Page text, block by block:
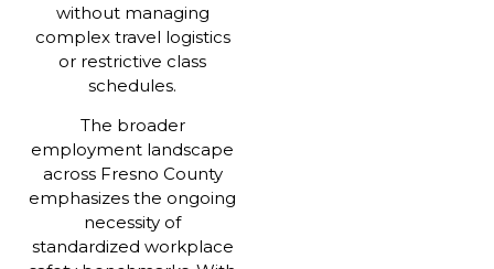
without managing
complex travel logistics
or restrictive class
schedules.
The broader
employment landscape
across Fresno County
emphasizes the ongoing
necessity of
standardized workplace